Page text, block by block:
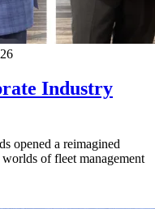
Industry
opened a reimagined
of fleet management